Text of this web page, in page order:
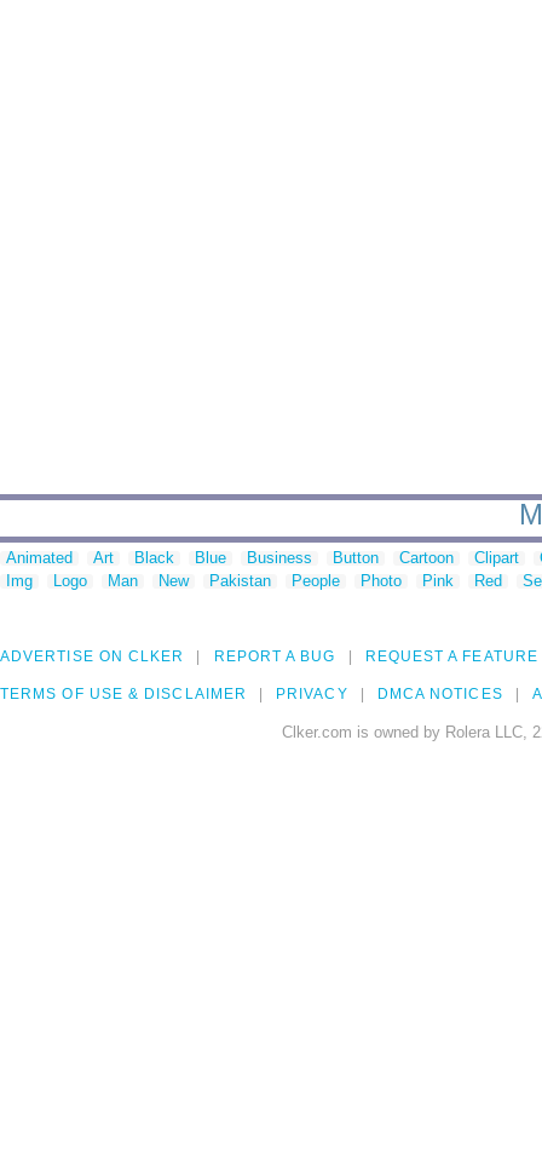
Animated Art Black Blue Business Button Cartoon Clipart
Img
Logo Man New Pakistan People Photo Pink Red
ADVERTISE ON CLKER REPORT A BUG REQUEST A FEATURE
TERMS OF USE & DISCLAIMER PRIVACY DMCA NOTICES
Clker.com is owned by Rolera LLC,